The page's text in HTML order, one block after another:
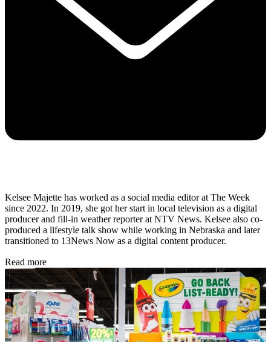
Kelsee Majette has worked as a social media editor at The Week
since 2022. In 2019, she got her start in local television as a digital
producer and fill-in weather reporter at NTV News. Kelsee also co-
produced a lifestyle talk show while working in Nebraska and later
transitioned to 13News Now as a digital content producer.
Read more